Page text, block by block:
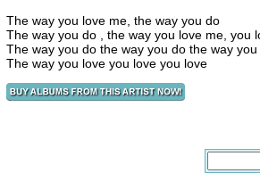
The way you love me, the way you do
The way you do , the way you love me, you
The way you do the way you do the way
The way you love you love you love